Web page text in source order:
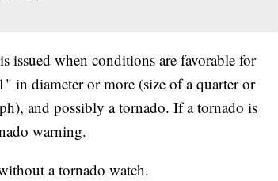
issued when conditions are favorable for
in diameter or more (size of a quarter or
and possibly a tornado. If a tornado is
warning.
a tornado watch.